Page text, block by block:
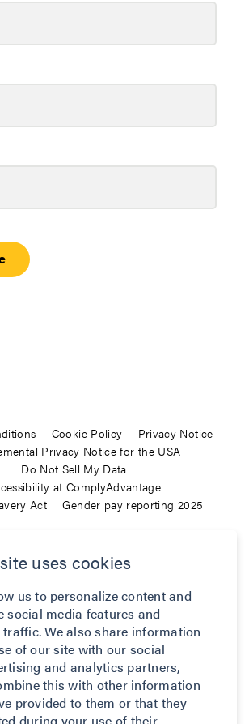
uses cookies
us to personalize content and
social media features and
We also share information
of our site with our social
and analytics partners,
this with other information
provided to them or that they
Cookie Policy
Privacy Notice
Privacy Notice for the USA
Do Not Sell My Data
at ComplyAdvantage
Act
Gender pay reporting 2025
provided as part of its services) do not
(FCRA), 15 U.S.C. sec. 1681 et seq. The data
not be used, in whole or in part, to: make
collection decision, establish a consumer’s
insurance, employment, government benefits,
other purpose authorized under the FCRA. If
of our services, you agree not to use them, or